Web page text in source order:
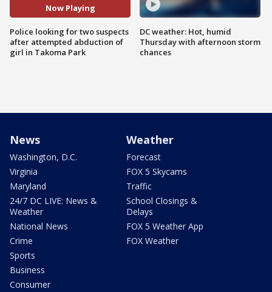
Now Playing
Police looking for two suspects
after attempted abduction of
girl in Takoma Park
DC weather: Hot, humid
Thursday with afternoon storm
chances
News
Washington, D.C.
Virginia
Maryland
24/7 DC LIVE: News &
Weather
National News
Crime
Sports
Business
Consumer
Weather
Forecast
FOX 5 Skycams
Traffic
School Closings &
Delays
FOX 5 Weather App
FOX Weather